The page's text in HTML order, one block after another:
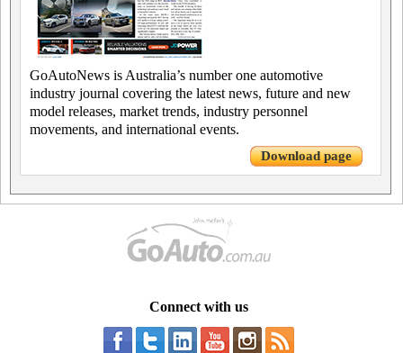
GoAutoNews is Australia’s number one automotive
industry journal covering the latest news, future and new
model releases, market trends, industry personnel
movements, and international events.
Download page
Connect with us